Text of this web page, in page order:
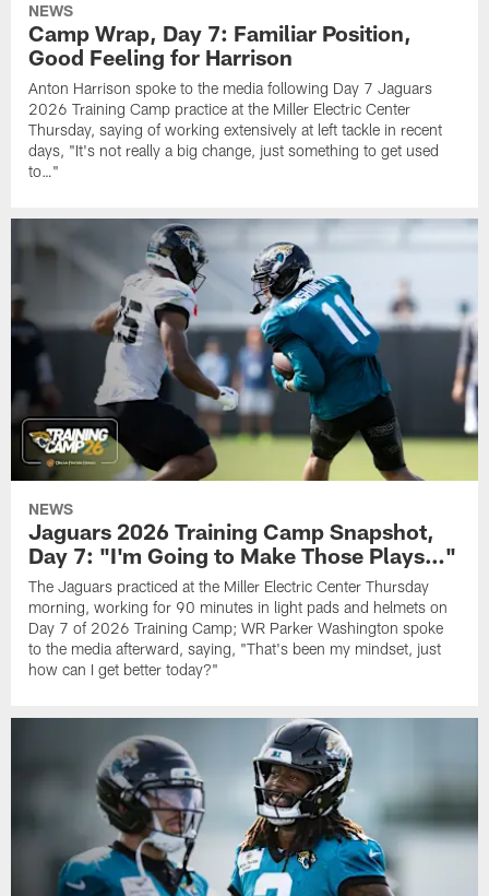
NEWS
Camp Wrap, Day 7: Familiar Position,
Good Feeling for Harrison
Anton Harrison spoke to the media following Day 7 Jaguars
2026 Training Camp practice at the Miller Electric Center
Thursday, saying of working extensively at left tackle in recent
days, "It's not really a big change, just something to get used
to…"
NEWS
Jaguars 2026 Training Camp Snapshot,
Day 7: "I'm Going to Make Those Plays…"
The Jaguars practiced at the Miller Electric Center Thursday
morning, working for 90 minutes in light pads and helmets on
Day 7 of 2026 Training Camp; WR Parker Washington spoke
to the media afterward, saying, "That's been my mindset, just
how can I get better today?"